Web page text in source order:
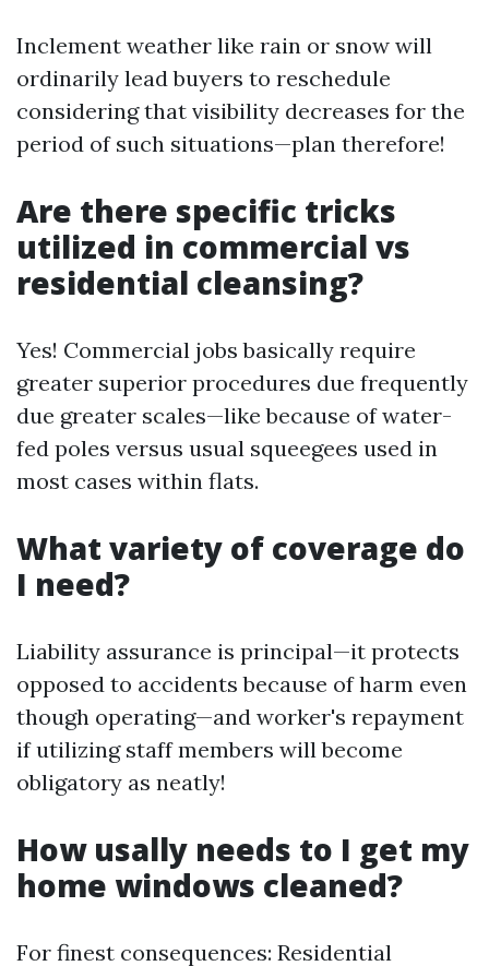
Inclement weather like rain or snow will
ordinarily lead buyers to reschedule
considering that visibility decreases for the
period of such situations—plan therefore!
Are there specific tricks
utilized in commercial vs
residential cleansing?
Yes! Commercial jobs basically require
greater superior procedures due frequently
due greater scales—like because of water-
fed poles versus usual squeegees used in
most cases within flats.
What variety of coverage do
I need?
Liability assurance is principal—it protects
opposed to accidents because of harm even
though operating—and worker's repayment
if utilizing staff members will become
obligatory as neatly!
How usally needs to I get my
home windows cleaned?
For finest consequences: Residential